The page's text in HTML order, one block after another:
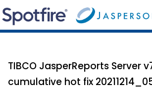
TIBCO JasperReports Server
cumulative hot fix